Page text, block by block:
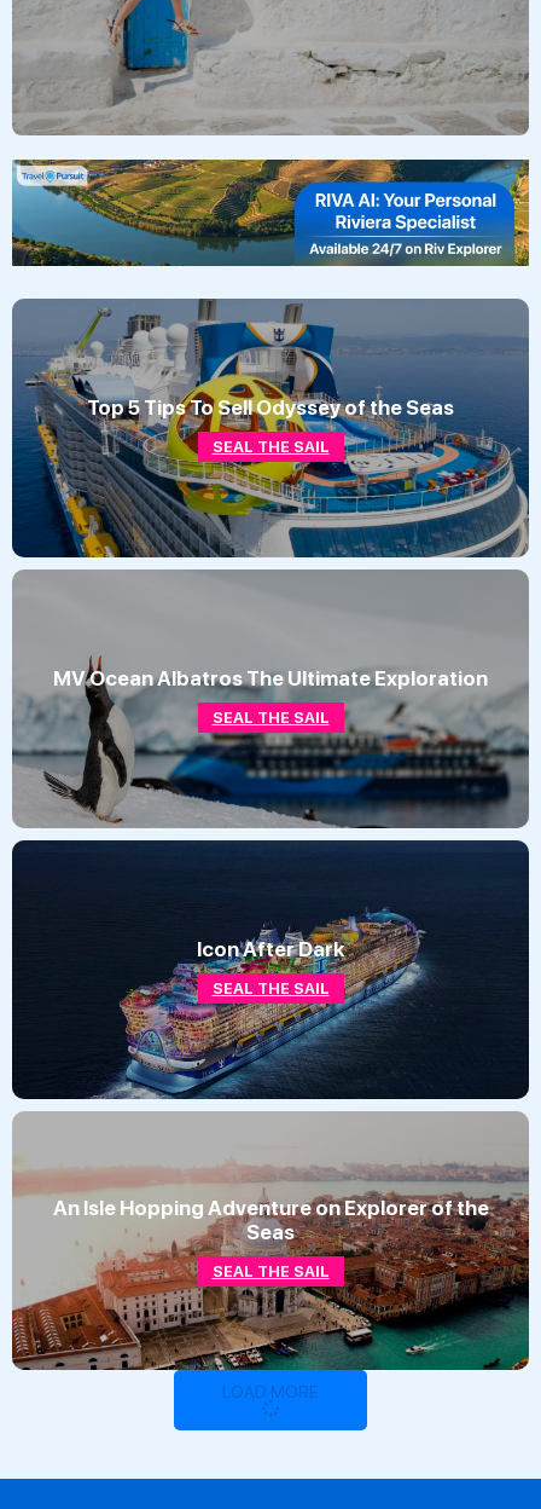
Top 5 Tips To Sell Odyssey of the Seas
SEAL THE SAIL
MV Ocean Albatros The Ultimate Exploration
SEAL THE SAIL
Icon After Dark
SEAL THE SAIL
An Isle Hopping Adventure on Explorer of the
Seas
SEAL THE SAIL
LOAD MORE